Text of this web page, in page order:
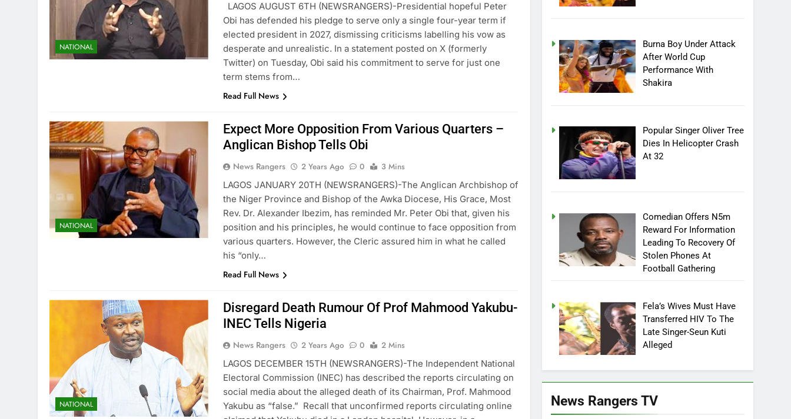
NATIONAL
LAGOS AUGUST 6TH (NEWSRANGERS)-Presidential hopeful Peter
Obi has defended his pledge to serve only a single four-year term if
elected president in 2027, dismissing criticisms labelling his vow as
desperate and unrealistic. In a statement posted on X (formerly
Twitter) on Tuesday, Obi said his commitment to serve for just one
term stems from…
Read Full News
NATIONAL
Expect More Opposition From Various Quarters –
Anglican Bishop Tells Obi
News Rangers 2 Years Ago 0
3 Mins
LAGOS JANUARY 20TH (NEWSRANGERS)-The Anglican Archbishop of
the Niger Province and Bishop of the Awka Diocese, His Grace, Most
Rev. Dr. Alexander Ibezim, has reminded Mr. Peter Obi that, given his
position and his principles, he would continue to face opposition from
various quarters. However, the Cleric assured him in what he called
his “only…
Read Full News
NATIONAL
Disregard Death Rumour Of Prof Mahmood Yakubu-
INEC Tells Nigeria
News Rangers 2 Years Ago 0
2 Mins
LAGOS DECEMBER 15TH (NEWSRANGERS)-The Independent National
Electoral Commission (INEC) has described the reports circulating on
social media about the alleged death of its Chairman, Prof. Mahmood
Yakubu as “false.” Recall that unconfirmed reports circulating online
Burna Boy Under Attack
After World Cup
Performance With
Shakira
Popular Singer Oliver Tree
Dies In Helicopter Crash
At 32
Comedian Offers N5m
Reward For Information
Leading To Recovery Of
Stolen Phones At
Football Gathering
Fela’s Wives Must Have
Transferred HIV To The
Late Singer-Seun Kuti
Alleged
News Rangers TV